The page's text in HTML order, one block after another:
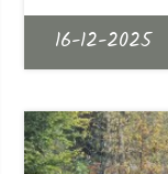
16-12-2025